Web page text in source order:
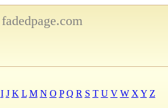
fadedpage.com
I J K L M N O P Q R S T U V W X Y Z